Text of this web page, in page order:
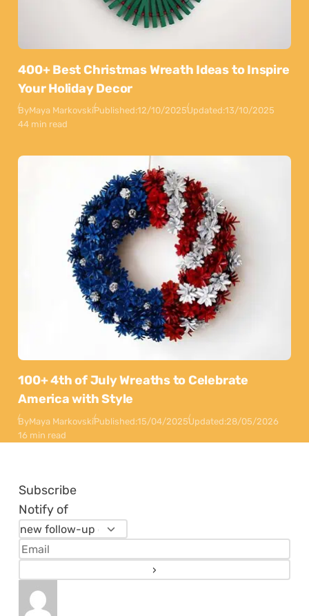
400+ Best Christmas Wreath Ideas to Inspire
Your Holiday Decor
ByMaya MarkovskiPublished:12/10/2025Updated:13/10/2025
44 min read
100+ 4th of July Wreaths to Celebrate
America with Style
ByMaya MarkovskiPublished:15/04/2025Updated:28/05/2026
16 min read
Subscribe
Notify of